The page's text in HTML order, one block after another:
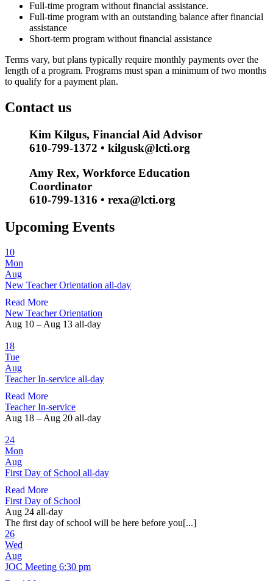
Full-time program without financial assistance.
Full-time program with an outstanding balance after financial
assistance
Short-term program without financial assistance
Terms vary, but plans typically require monthly payments over the
length of a program. Programs must span a minimum of two months
to qualify for a payment plan.
Contact us
Kim Kilgus, Financial Aid Advisor
610-799-1372 • kilgusk@lcti.org
Amy Rex, Workforce Education
Coordinator
610-799-1316 • rexa@lcti.org
Upcoming Events
10
Mon
Aug
New Teacher Orientation all-day
Read More
New Teacher Orientation
Aug 10 – Aug 13 all-day
18
Tue
Aug
Teacher In-service all-day
Read More
Teacher In-service
Aug 18 – Aug 20 all-day
24
Mon
Aug
First Day of School all-day
Read More
First Day of School
Aug 24 all-day
The first day of school will be here before you[...]
26
Wed
Aug
JOC Meeting 6:30 pm